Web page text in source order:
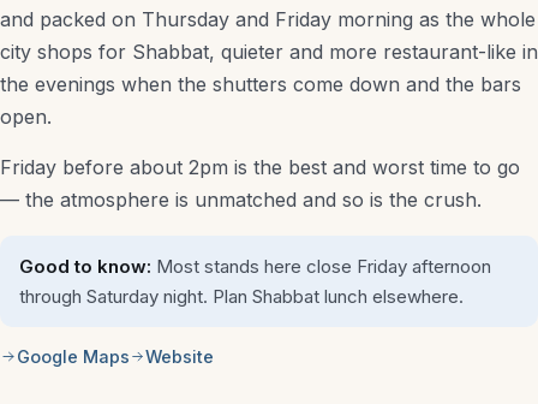
Taxi Fare Estimator
All Guides
Plan a trip
and packed on Thursday and Friday morning as the whole
city shops for Shabbat, quieter and more restaurant-like in
the evenings when the shutters come down and the bars
open.
Friday before about 2pm is the best and worst time to go
— the atmosphere is unmatched and so is the crush.
Good to know: Most stands here close Friday afternoon
through Saturday night. Plan Shabbat lunch elsewhere.
Google Maps Website